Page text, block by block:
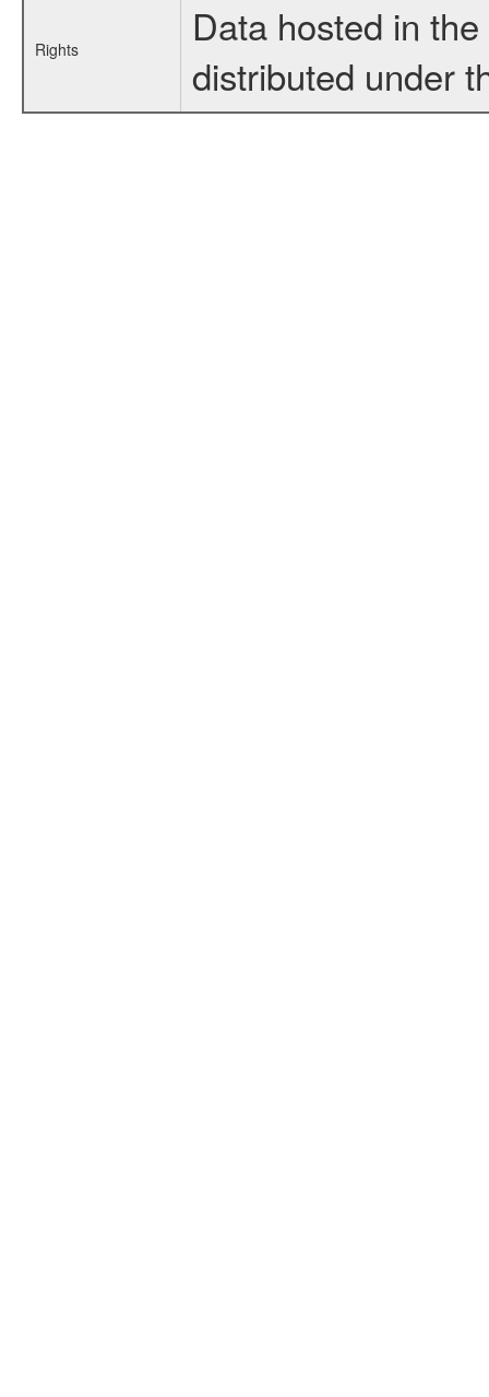
Rights
Data hosted in
distributed under